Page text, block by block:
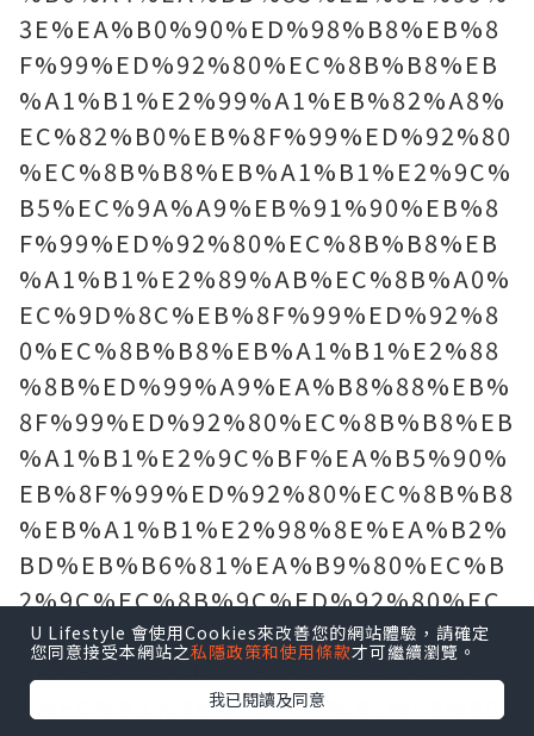
3E%EA%B0%90%ED%98%B8%EB%8
F%99%ED%92%80%EC%8B%B8%EB
%A1%B1%E2%99%A1%EB%82%A8%
EC%82%B0%EB%8F%99%ED%92%80
%EC%8B%B8%EB%A1%B1%E2%9C%
B5%EC%9A%A9%EB%91%90%EB%8
F%99%ED%92%80%EC%8B%B8%EB
%A1%B1%E2%89%AB%EC%8B%A0%
EC%9D%8C%EB%8F%99%ED%92%8
0%EC%8B%B8%EB%A1%B1%E2%88
%8B%ED%99%A9%EA%B8%88%EB%
8F%99%ED%92%80%EC%8B%B8%EB
%A1%B1%E2%9C%BF%EA%B5%90%
EB%8F%99%ED%92%80%EC%8B%B8
%EB%A1%B1%E2%98%8E%EA%B2%
BD%EB%B6%81%EA%B9%80%EC%B
2%9C%EC%8B%9C%ED%92%80%EC
%8B%B8%EB%A1%B1%E3%81%A6%
EA%B9%80%EC%B2%9C%ED%92%8
0%EC%8B%B8%EB%A1%B1%E3%80
U Lifestyle 會使用Cookies來改善您的網站體驗，請確定
您同意接受本網站之私隱政策和使用條款才可繼續瀏覽。
我已閱讀及同意